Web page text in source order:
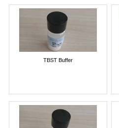
TBST Buffer